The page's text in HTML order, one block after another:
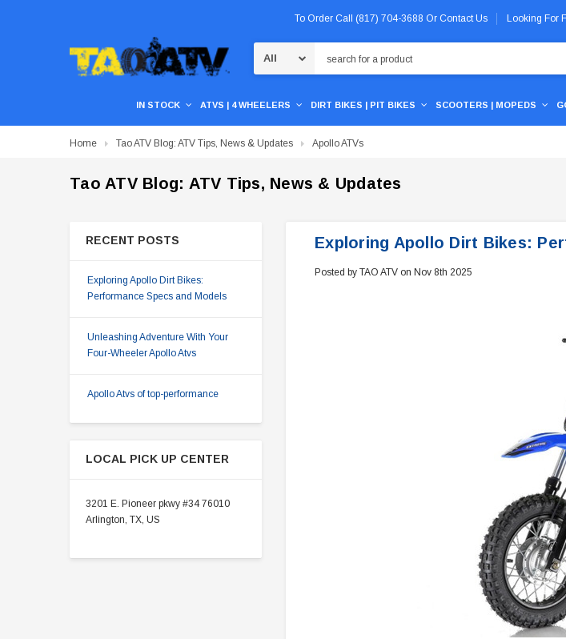
To Order Call (817) 704-3688 Or Contact Us Looking For
IN STOCK ATVS | 4 WHEELERS DIRT BIKES | PIT BIKES SCOOTERS | MOPEDS
Home Tao ATV Blog: ATV Tips, News & Updates Apollo ATVs
Tao ATV Blog: ATV Tips, News & Updates
RECENT POSTS
Exploring Apollo Dirt Bikes:
Performance Specs and Models
Unleashing Adventure With Your
Four-Wheeler Apollo Atvs
Apollo Atvs of top-performance
LOCAL PICK UP CENTER
3201 E. Pioneer pkwy #34 76010
Arlington, TX, US
Exploring Apollo Dirt Bikes:
Posted by TAO ATV on Nov 8th 2025